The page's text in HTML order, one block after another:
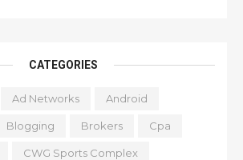
CATEGORIES
Ad Networks Android
Blogging Brokers Cpa
CWG Sports Complex